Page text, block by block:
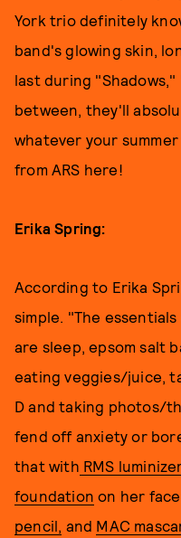
York trio definitely
band's glowing skin,
last during "Shadows,"
between, they'll
whatever your
from ARS here!
Erika Spring:
According to Erika
simple. "The
are sleep, epsom salt
eating veggies/juice,
D and taking photos/
fend off anxiety or
that with RMS
foundation on her
pencil, and MAC